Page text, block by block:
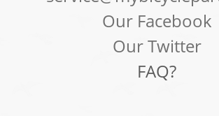
Our Facebook
Our Twitter
FAQ?